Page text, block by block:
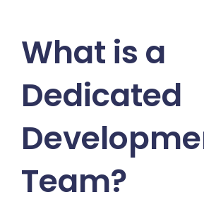
What is a
Dedicated
Team?